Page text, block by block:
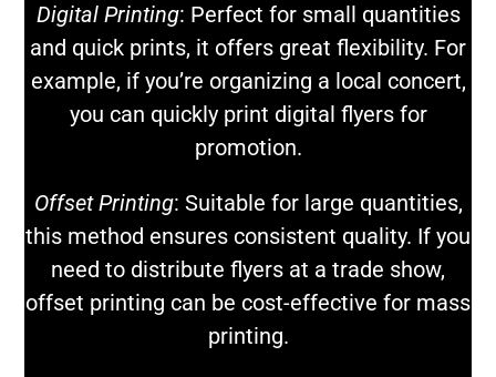
Digital Printing: Perfect for small quantities
and quick prints, it offers great flexibility. For
example, if you’re organizing a local concert,
you can quickly print digital flyers for
promotion.
Offset Printing: Suitable for large quantities,
this method ensures consistent quality. If you
need to distribute flyers at a trade show,
offset printing can be cost-effective for mass
printing.